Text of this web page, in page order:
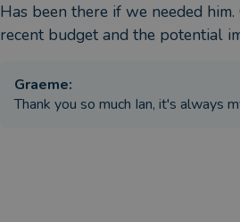
Has been there if we needed
recent budget and the potential
Graeme:
Thank you so much Ian, it's always